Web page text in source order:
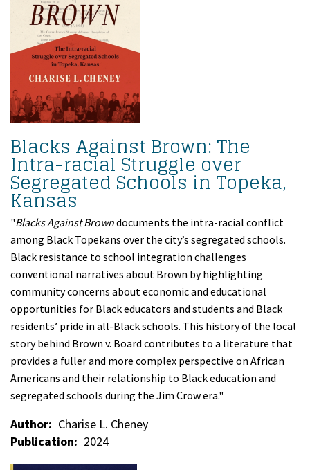
Blacks Against Brown: The
Intra-racial Struggle over
Segregated Schools in Topeka,
Kansas
"Blacks Against Browndocuments the intra-racial conflict
among Black Topekans over the city’s segregated schools.
Black resistance to school integration challenges
conventional narratives about Brown by highlighting
community concerns about economic and educational
opportunities for Black educators and students and Black
residents’ pride in all-Black schools. This history of the local
story behind Brown v. Board contributes to a literature that
provides a fuller and more complex perspective on African
Americans and their relationship to Black education and
segregated schools during the Jim Crow era."
Author
Charise L. Cheney
Publication
2024